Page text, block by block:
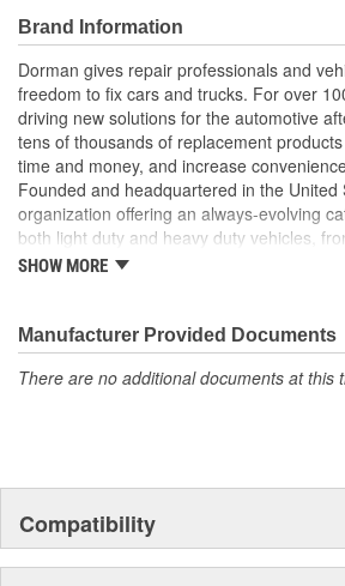
turbo
Durable construction the
from quality components and
performance and long service life
Trustworthy quality: backed by a
the United States and more than a
experience
; The Turbocharger Oil Line smoothly
Turbocharger. For performance
Line has been tested to meet product
Brand Information
Dorman gives repair professionals and
freedom to fix cars and trucks. For over
driving new solutions for the automotive
tens of thousands of replacement
time and money, and increase
Founded and headquartered in the United
organization offering an always-evolving
both light duty and heavy duty vehicles,
from underhood to undercar, and from
SHOW MORE
Manufacturer Provided Documents
There are no additional documents at this
Compatibility